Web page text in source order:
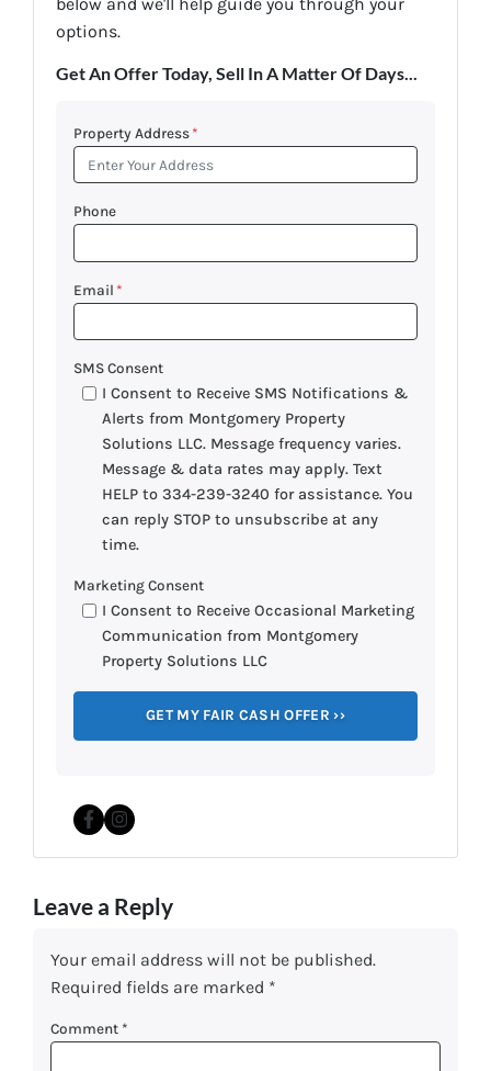
options.
Get An Offer Today, Sell In A Matter Of Days...
Property Address *
Phone
Email *
SMS Consent
I Consent to Receive SMS Notifications &
Alerts from Montgomery Property
Solutions LLC. Message frequency varies.
Message & data rates may apply. Text
HELP to 334-239-3240 for assistance. You
can reply STOP to unsubscribe at any
time.
Marketing Consent
I Consent to Receive Occasional Marketing
Communication from Montgomery
Property Solutions LLC
Facebook
Instagram
Leave a Reply
Your email address will not be published.
Required fields are marked *
Comment *